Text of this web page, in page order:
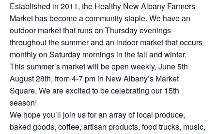
Established in 2011, the Healthy New Albany Farmers
Market has become a community staple. We have an
outdoor market that runs on Thursday evenings
throughout the summer and an indoor market that occurs
monthly on Saturday mornings in the fall and winter.
This summer’s market will be open weekly, June 5th
August 28th, from 4-7 pm in New Albany’s Market
Square. We are excited to be celebrating our 15th
season!
We hope you’ll join us for an array of local produce,
baked goods, coffee, artisan products, food trucks, music,